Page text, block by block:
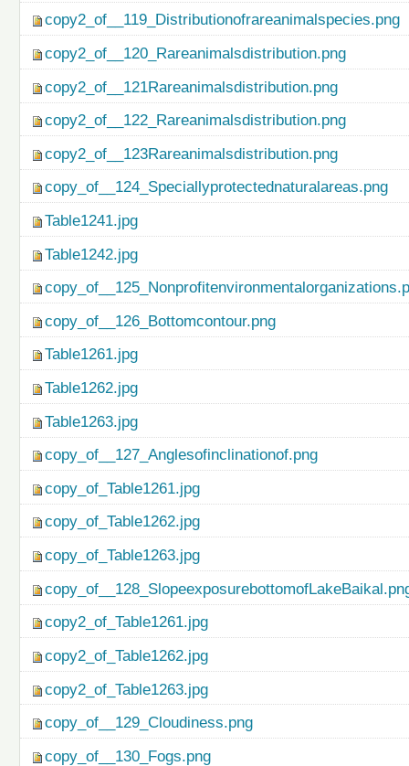
copy2_of__119_Distributionofrareanimalspecies.png
copy2_of__120_Rareanimalsdistribution.png
copy2_of__121Rareanimalsdistribution.png
copy2_of__122_Rareanimalsdistribution.png
copy2_of__123Rareanimalsdistribution.png
copy_of__124_Speciallyprotectednaturalareas.png
Table1241.jpg
Table1242.jpg
copy_of__126_Bottomcontour.png
Table1261.jpg
Table1262.jpg
Table1263.jpg
copy_of__127_Anglesofinclinationof.png
copy_of_Table1261.jpg
copy_of_Table1262.jpg
copy_of_Table1263.jpg
copy2_of_Table1261.jpg
copy2_of_Table1262.jpg
copy2_of_Table1263.jpg
copy_of__129_Cloudiness.png
copy_of__130_Fogs.png